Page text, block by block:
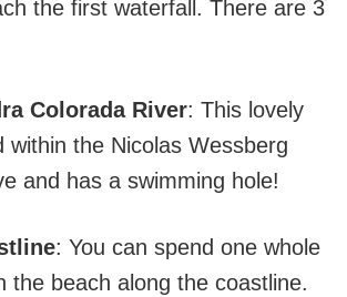
the first waterfall. There are 3
Colorada River: This lovely
within the Nicolas Wessberg
and has a swimming hole!
: You can spend one whole
the beach along the coastline.